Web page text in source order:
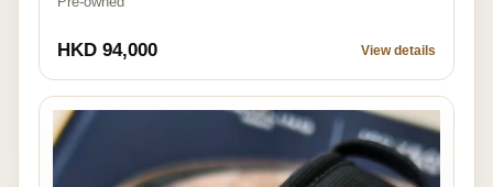
HKD 94,000 View details